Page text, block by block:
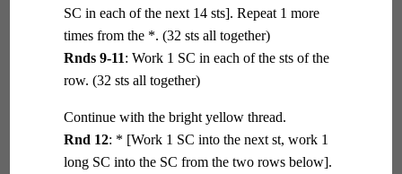
SC in each of the next 14 sts]. Repeat 1 more
times from the *. (32 sts all together)
Rnds 9-11: Work 1 SC in each of the sts of the
row. (32 sts all together)
Continue with the bright yellow thread.
Rnd 12: * [Work 1 SC into the next st, work 1
long SC into the SC from the two rows below].